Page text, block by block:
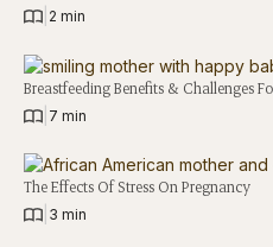
2 min
Breastfeeding Benefits & Challenges
7 min
The Effects Of Stress On Pregnancy
3 min